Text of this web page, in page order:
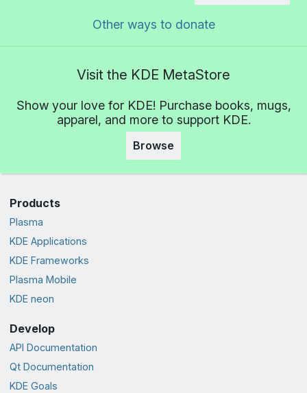
Other ways to donate
Visit the KDE MetaStore
Show your love for KDE! Purchase books, mugs,
apparel, and more to support KDE.
Browse
Products
Plasma
KDE Applications
KDE Frameworks
Plasma Mobile
KDE neon
Develop
API Documentation
Qt Documentation
KDE Goals